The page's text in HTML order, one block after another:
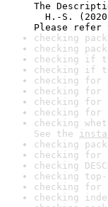
The
H.-S.
Please refer
checking
checking
checking if
checking if
checking
checking
checking for
checking
checking
See the
checking
checking
checking
checking
checking
checking